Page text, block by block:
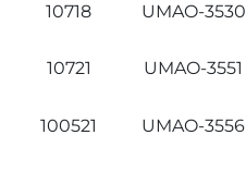
10718 UMAO-3530
10721 UMAO-3551
100521 UMAO-3556